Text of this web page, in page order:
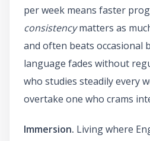
per week means faster
consistencymatters as
and often beats occasional
language fades without
who studies steadily every
overtake one who crams
Immersion. Living where